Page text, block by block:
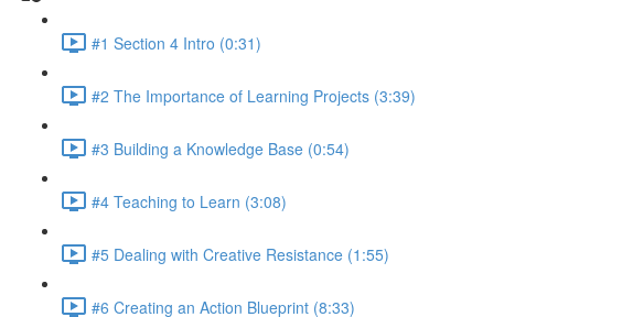
#1 Section 4 Intro (0:31)
#2 The Importance of Learning Projects (3:39)
#3 Building a Knowledge Base (0:54)
#4 Teaching to Learn (3:08)
#5 Dealing with Creative Resistance (1:55)
#6 Creating an Action Blueprint (8:33)